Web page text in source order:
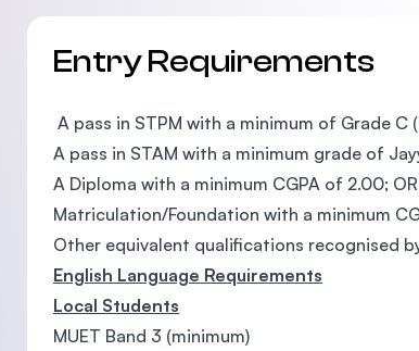
Entry Requirements
A pass in STPM with a minimum of Grade C
A pass in STAM with a minimum grade of
A Diploma with a minimum CGPA of 2.00; OR
Matriculation/Foundation with a minimum
Other equivalent qualifications recognised
English Language Requirements
Local Students
MUET Band 3 (minimum)